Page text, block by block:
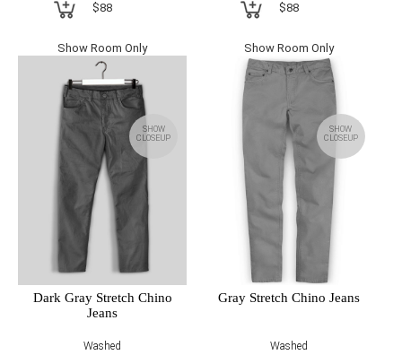
$88
Show Room Only
$88
Show Room Only
SHOW
CLOSEUP
Dark Gray Stretch Chino
Jeans
Washed
SHOW
CLOSEUP
Gray Stretch Chino Jeans
Washed